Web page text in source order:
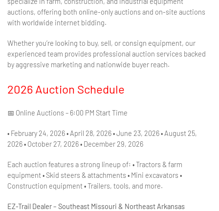
auctions, offering both online-only auctions and on-site auctions
with worldwide internet bidding.
Whether you’re looking to buy, sell, or consign equipment, our
experienced team provides professional auction services backed
by aggressive marketing and nationwide buyer reach.
2026 Auction Schedule
📅 Online Auctions – 6:00 PM Start Time
• February 24, 2026 • April 28, 2026 • June 23, 2026 • August 25,
2026 • October 27, 2026 • December 29, 2026
Each auction features a strong lineup of: • Tractors & farm
equipment • Skid steers & attachments • Mini excavators •
Construction equipment • Trailers, tools, and more.
EZ-Trail Dealer – Southeast Missouri & Northeast Arkansas